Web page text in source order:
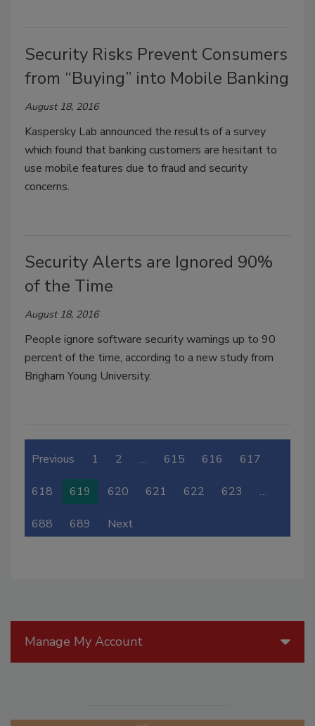
Security Risks Prevent Consumers
from “Buying” into Mobile Banking
August 18, 2016
Kaspersky Lab announced the results of a survey
which found that banking customers are hesitant to
use mobile features due to fraud and security
concerns.
Security Alerts are Ignored 90%
of the Time
August 18, 2016
People ignore software security warnings up to 90
percent of the time, according to a new study from
Brigham Young University.
Previous 1 2 … 615 616 617
618 619 620 621 622 623 …
688 689 Next
Manage My Account